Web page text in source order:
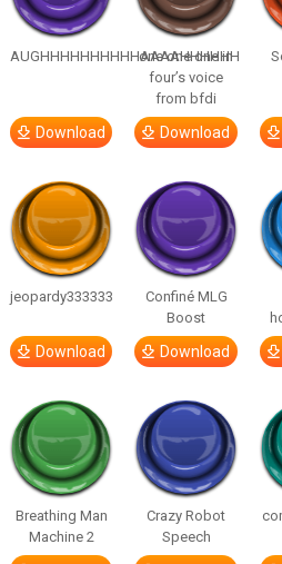
AUGHHHHHHHHHHAAAAHHHHHH
Download
one one one in
four’s voice
from bfdi
Download
jeopardy333333
Download
Confiné MLG
Boost
Download
Breathing Man
Machine 2
Crazy Robot
Speech